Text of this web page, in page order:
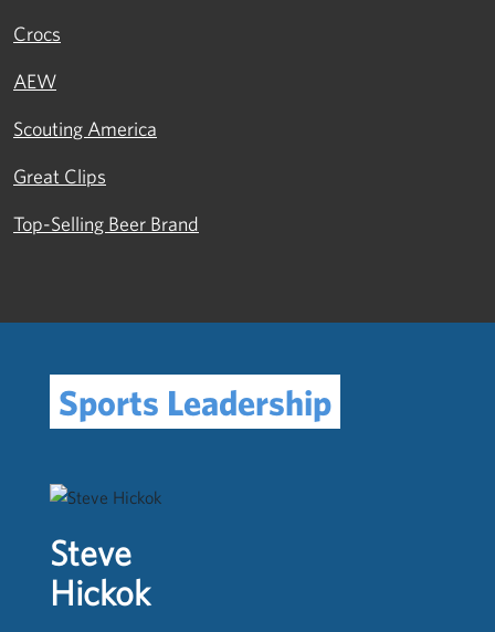
Crocs
AEW
Scouting America
Great Clips
Top-Selling Beer Brand
Sports Leadership
Steve
Hickok